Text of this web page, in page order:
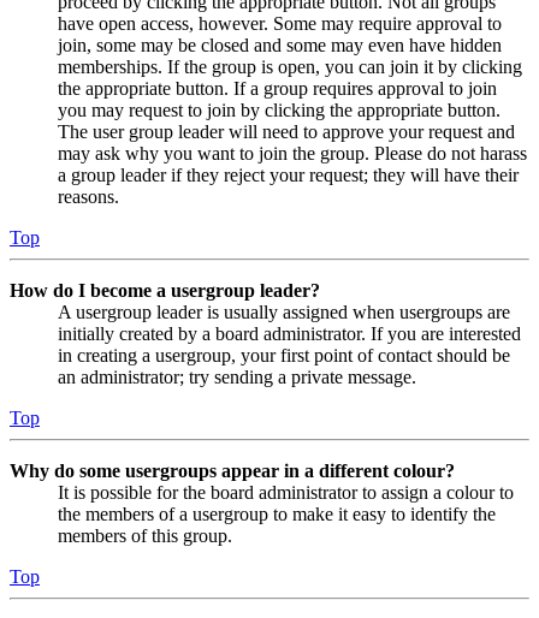
have open access, however. Some may require approval to
join, some may be closed and some may even have hidden
memberships. If the group is open, you can join it by clicking
the appropriate button. If a group requires approval to join
you may request to join by clicking the appropriate button.
The user group leader will need to approve your request and
may ask why you want to join the group. Please do not harass
a group leader if they reject your request; they will have their
reasons.
Top
How do I become a usergroup leader?
A usergroup leader is usually assigned when usergroups are
initially created by a board administrator. If you are interested
in creating a usergroup, your first point of contact should be
an administrator; try sending a private message.
Top
Why do some usergroups appear in a different colour?
It is possible for the board administrator to assign a colour to
the members of a usergroup to make it easy to identify the
members of this group.
Top